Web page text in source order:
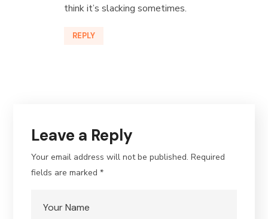
think it’s slacking sometimes.
REPLY
Leave a Reply
Your email address will not be published. Required
fields are marked*